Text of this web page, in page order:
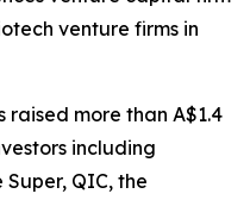
venture firms in
raised more than A$1.4
including
Super, QIC, the